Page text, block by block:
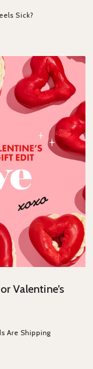
Sick?
Valentine’s
Are Shipping